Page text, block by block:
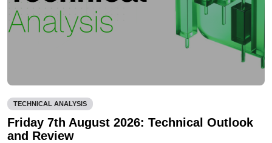
TECHNICAL ANALYSIS
Friday 7th August 2026: Technical Outlook
and Review